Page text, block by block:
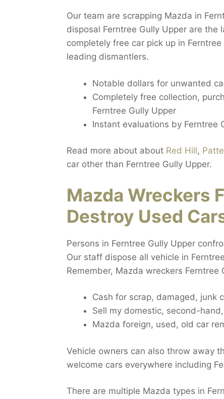
Our team are scrapping Mazda in
disposal Ferntree Gully Upper are
completely free car pick up in
leading dismantlers.
Notable dollars for unwanted
Completely free collection,
Ferntree Gully Upper
Instant evaluations by Ferntree
Read more about about Red Hill,
car other than Ferntree Gully Upper.
Mazda Wreckers
Destroy Used
Persons in Ferntree Gully Upper
Our staff dispose all vehicle in
Remember, Mazda wreckers
Cash for scrap, damaged, junk
Sell my domestic, second-
Mazda foreign, used, old car
Vehicle owners can also throw away
welcome cars everywhere including
There are multiple Mazda types in